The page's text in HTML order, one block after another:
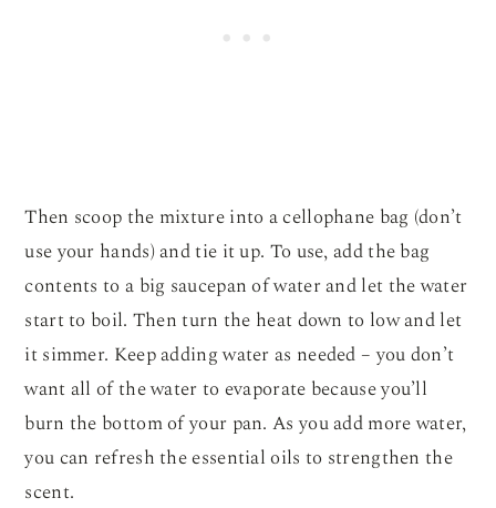
Then scoop the mixture into a cellophane bag (don’t
use your hands) and tie it up. To use, add the bag
contents to a big saucepan of water and let the water
start to boil. Then turn the heat down to low and let
it simmer. Keep adding water as needed – you don’t
want all of the water to evaporate because you’ll
burn the bottom of your pan. As you add more water,
you can refresh the essential oils to strengthen the
scent.